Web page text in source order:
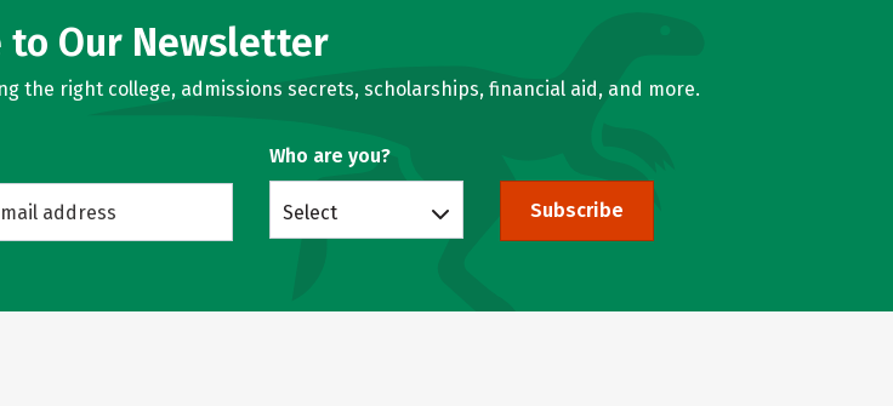
to Our Newsletter
the right college, admissions secrets, scholarships, financial aid, and more.
Who are you?
Select Subscribe